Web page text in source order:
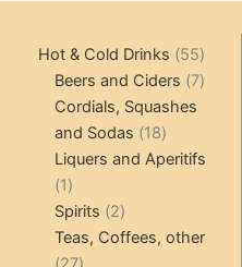
Hot & Cold Drinks 5555
Beers and Ciders 77
Cordials, Squashes
and Sodas
1818
products
Liquers and Aperitifs
11
product
Spirits 22
products
Teas, Coffees, other
27